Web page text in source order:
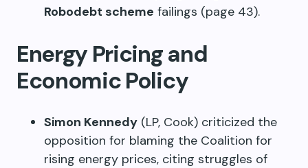
Robodebt scheme failings (page 43).
Energy Pricing and
Economic Policy
Simon Kennedy (LP, Cook) criticized the
opposition for blaming the Coalition for
rising energy prices, citing struggles of